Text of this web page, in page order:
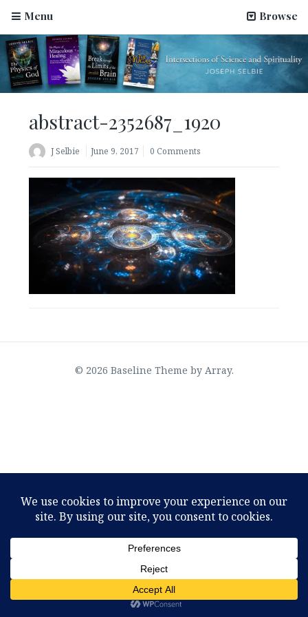
Science Has Been Hijacked by Materialists–An Article
by Joseph Selbie
August 2, 2022
Menu Browse
abstract-2352687_1920
J Selbie June 9, 2017 0 Comments
© 2026 Baseline Theme by Array.